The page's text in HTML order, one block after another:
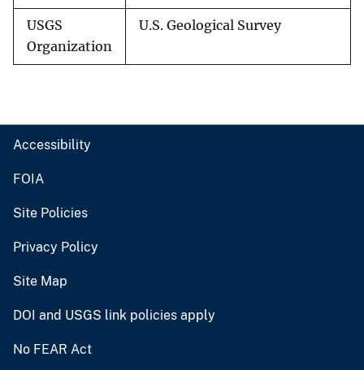
USGS
Organization
U.S. Geological Survey
Accessibility
FOIA
Site Policies
Privacy Policy
Site Map
DOI and USGS link policies apply
No FEAR Act